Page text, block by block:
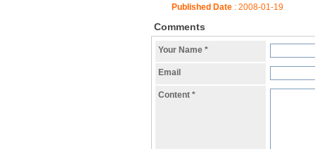
Published Date : 2008-01-19
Comments
Your Name *
Email
Content *